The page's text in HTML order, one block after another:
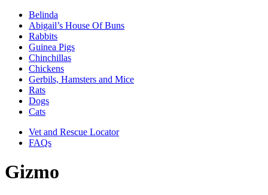
Belinda
Abigail’s House Of Buns
Rabbits
Guinea Pigs
Chinchillas
Chickens
Gerbils, Hamsters and Mice
Rats
Dogs
Cats
Vet and Rescue Locator
FAQs
Gizmo